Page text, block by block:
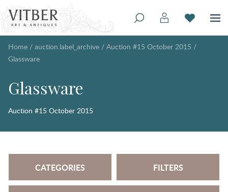
Home / auction.label_archive / Auction #15 October 2015 /
Glassware
Glassware
Auction #15 October 2015
CATEGORIES FILTERS